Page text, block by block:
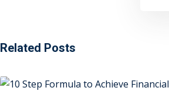
Related Posts